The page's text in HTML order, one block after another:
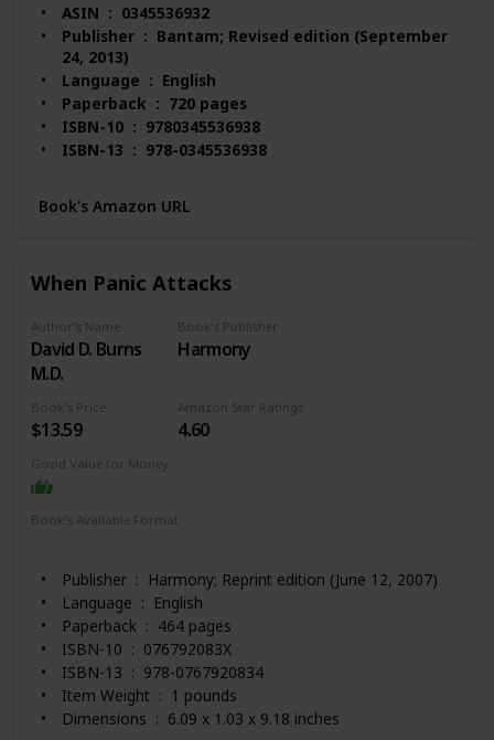
ASIN ‏ : ‎ 0345536932
Publisher ‏ : ‎ Bantam; Revised edition (September
24, 2013)
Language ‏ : ‎ English
Paperback ‏ : ‎ 720 pages
ISBN-10 ‏ : ‎ 9780345536938
ISBN-13 ‏ : ‎ 978-0345536938
Best Sellers Rank: #6,202 in Books (See Top 100 in
#140 in Alternative Medicine (Books)
ratings
Book's Amazon URL
When Panic Attacks
Author's Name
David D. Burns
M.D.
Book's Publisher
Harmony
Book's Price
$13.59
Amazon Star Ratings
4.60
Good Value for Money
Book's Available Format
Publisher ‏ : ‎ Harmony; Reprint edition (June 12, 2007)
Language ‏ : ‎ English
Paperback ‏ : ‎ 464 pages
ISBN-10 ‏ : ‎ 076792083X
ISBN-13 ‏ : ‎ 978-0767920834
Item Weight ‏ : ‎ 1 pounds
Dimensions ‏ : ‎ 6.09 x 1.03 x 9.18 inches